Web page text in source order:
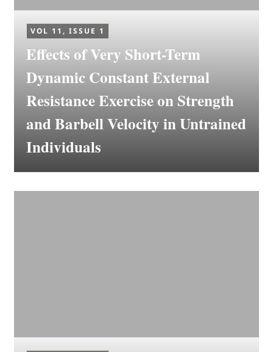
VOL 11, ISSUE 1
Effects of Very Short-Term
Dynamic Constant External
Resistance Exercise on Strength
and Barbell Velocity in Untrained
Individuals